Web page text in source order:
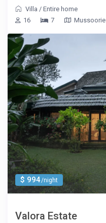
Villa /Entire home
16
7 Mussoorie
$ 994/night
Valora Estate